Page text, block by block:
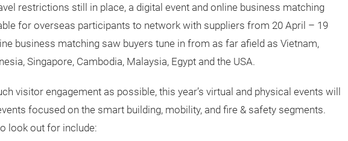
restrictions still in place, a digital event and online business matching
for overseas participants to network with suppliers from 20 April – 19
business matching saw buyers tune in from as far afield as Vietnam,
Singapore, Cambodia, Malaysia, Egypt and the USA.
visitor engagement as possible, this year’s virtual and physical events will
focused on the smart building, mobility, and fire & safety segments.
look out for include: